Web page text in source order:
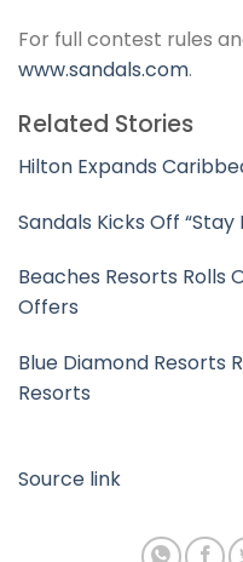
For full contest rules
www.sandals.com.
Related Stories
Hilton Expands
Sandals Kicks Off
Beaches Resorts Rolls
Offers
Blue Diamond Resorts
Resorts
Source link